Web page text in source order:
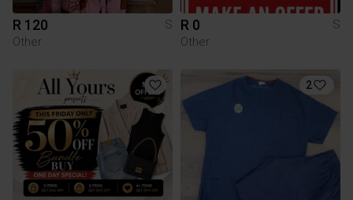
R 120
S
Other
R 0
S
Other
2